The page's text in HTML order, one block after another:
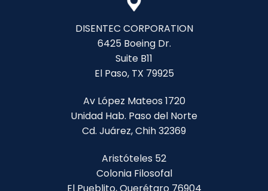
DISENTEC CORPORATION
6425 Boeing Dr.
Suite B11
El Paso, TX 79925
Av López Mateos 1720
Unidad Hab. Paso del Norte
Cd. Juárez, Chih 32369
Aristóteles 52
Colonia Filosofal
El Pueblito, Querétaro 76904